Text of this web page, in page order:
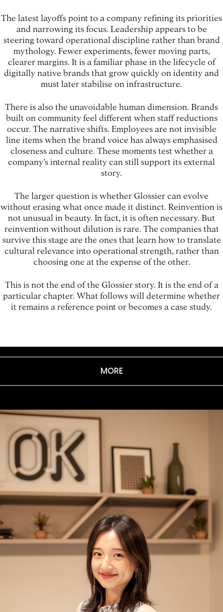
The latest layoffs point to a company refining its priorities
and narrowing its focus. Leadership appears to be
steering toward operational discipline rather than brand
mythology. Fewer experiments, fewer moving parts,
clearer margins. It is a familiar phase in the lifecycle of
digitally native brands that grow quickly on identity and
must later stabilise on infrastructure.
There is also the unavoidable human dimension. Brands
built on community feel different when staff reductions
occur. The narrative shifts. Employees are not invisible
line items when the brand voice has always emphasised
closeness and culture. These moments test whether a
company’s internal reality can still support its external
story.
The larger question is whether Glossier can evolve
without erasing what once made it distinct. Reinvention is
not unusual in beauty. In fact, it is often necessary. But
reinvention without dilution is rare. The companies that
survive this stage are the ones that learn how to translate
cultural relevance into operational strength, rather than
choosing one at the expense of the other.
This is not the end of the Glossier story. It is the end of a
particular chapter. What follows will determine whether
it remains a reference point or becomes a case study.
MORE